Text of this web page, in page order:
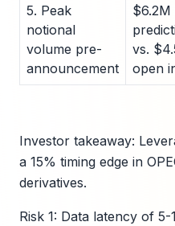
5. Peak
notional
volume pre-
announcement
$6.2M
vs.
open
Investor takeaway:
a 15% timing edge in
derivatives.
Risk 1: Data latency of